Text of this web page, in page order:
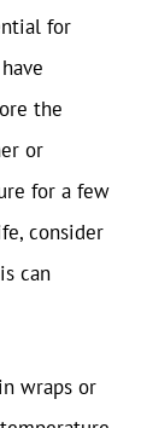
for
the
or
for a few
consider
can
wraps or